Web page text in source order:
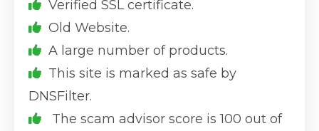
Verified SSL certificate.
Old Website.
A large number of products.
This site is marked as safe by
DNSFilter.
The scam advisor score is 100 out of